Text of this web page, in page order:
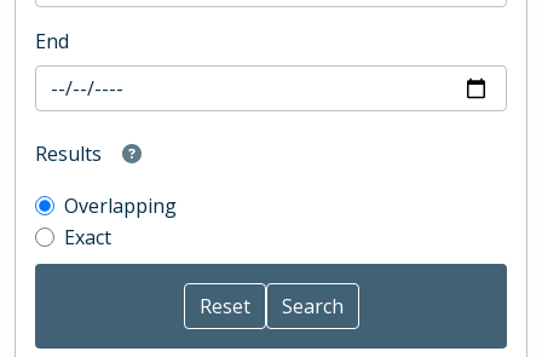
End
Results
Overlapping
Exact